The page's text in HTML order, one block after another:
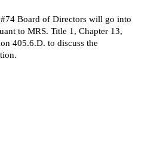
Board of Directors will go into
to MRS. Title 1, Chapter 13,
405.6.D. to discuss the